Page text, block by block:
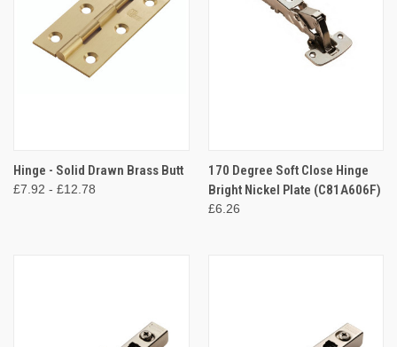
Hinge - Solid Drawn Brass Butt
£7.92 - £12.78
170 Degree Soft Close Hinge
Bright Nickel Plate (C81A606F)
£6.26